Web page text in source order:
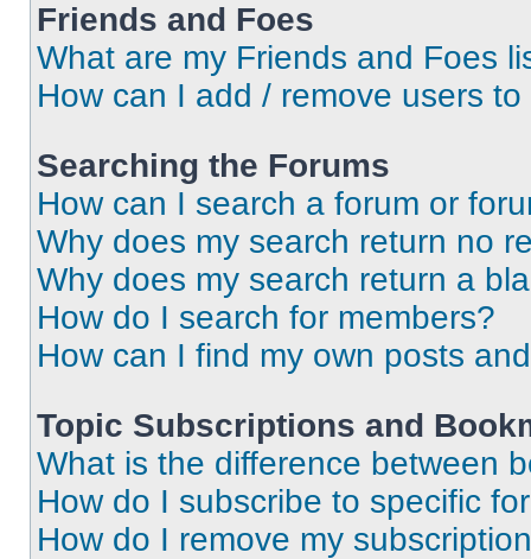
Friends and Foes
What are my Friends and Foes
How can I add / remove users
Searching the Forums
How can I search a forum or
Why does my search return no
Why does my search return a
How do I search for members?
How can I find my own posts
Topic Subscriptions and
What is the difference between
How do I subscribe to specific
How do I remove my